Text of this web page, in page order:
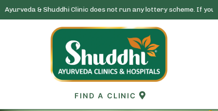
& Shuddhi Clinic does not run any lottery scheme. If you receive
FIND A CLINIC